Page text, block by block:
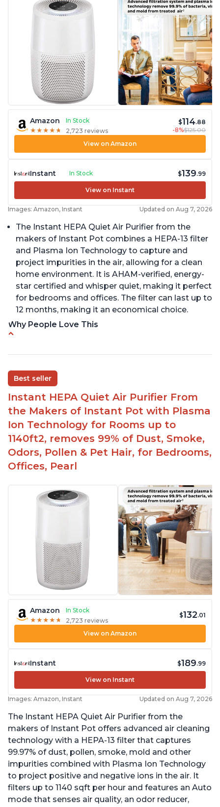
Amazon
In Stock
★ ★ ★ ★ ★
★ ★ ★ ★ ★ 2,723 reviews
$114.88
-8%$125.00
View on Amazon
Instant In Stock $139.99
View on Instant
Images: Amazon, Instant Updated on Aug 7, 2026
The Instant HEPA Quiet Air Purifier from the
makers of Instant Pot combines a HEPA-13 filter
and Plasma Ion Technology to capture and
project impurities in the air, allowing for a clean
home environment. It is AHAM-verified, energy-
star certified and whisper quiet, making it perfect
for bedrooms and offices. The filter can last up to
12 months, making it an economical choice.
Why People Love This
disable when needed
Easy to use control panel with one touch button
Compact size perfect for bedrooms and small
spaces
Helps reduce mold and other airborne
contaminants
Relieves allergies and helps with better breathing
and sleeping habits
Best seller
Instant HEPA Quiet Air Purifier From
the Makers of Instant Pot with Plasma
Ion Technology for Rooms up to
1140ft2, removes 99% of Dust, Smoke,
Odors, Pollen & Pet Hair, for Bedrooms,
Offices, Pearl
Amazon
In Stock
★ ★ ★ ★ ★
★ ★ ★ ★ ★ 2,723 reviews
$132.01
View on Amazon
Instant $189.99
View on Instant
Images: Amazon, Instant Updated on Aug 7, 2026
The Instant HEPA Quiet Air Purifier from the
makers of Instant Pot offers advanced air cleaning
technology with a HEPA-13 filter that captures
99.97% of dust, pollen, smoke, mold and other
impurities combined with Plasma Ion Technology
to project positive and negative ions in the air. It
filters up to 1140 sqft per hour and features an Auto
mode that senses air quality, an odor reducer,